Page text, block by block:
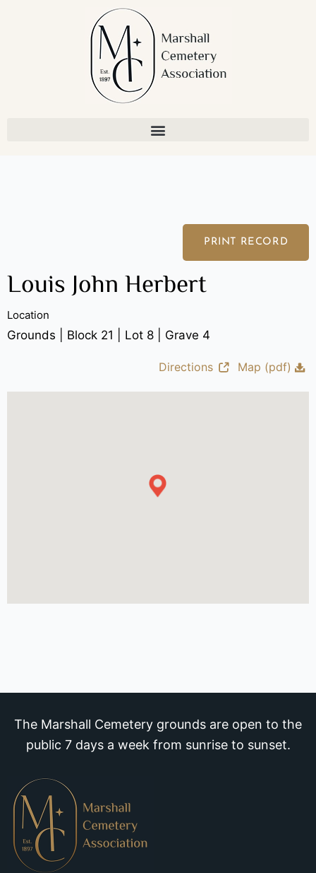
PRINT RECORD
Louis John Herbert
Location
Grounds | Block 21 | Lot 8 | Grave 4
Directions Map (pdf)
The Marshall Cemetery grounds are open to the
public 7 days a week from sunrise to sunset.